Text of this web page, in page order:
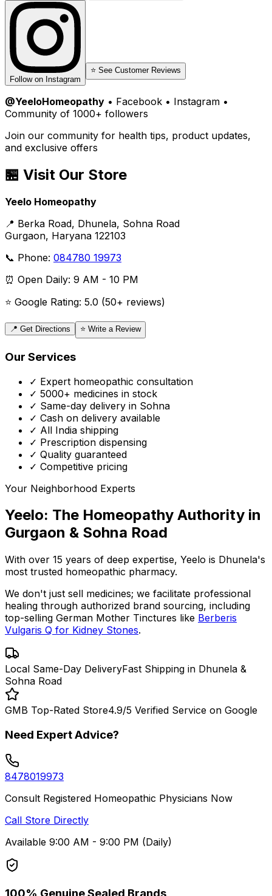
Follow on Instagram
⭐ See Customer Reviews
@YeeloHomeopathy • Facebook • Instagram •
Community of 1000+ followers
Join our community for health tips, product updates,
and exclusive offers
🏪 Visit Our Store
Yeelo Homeopathy
📍 Berka Road, Dhunela, Sohna Road
Gurgaon, Haryana 122103
📞 Phone: 084780 19973
⏰ Open Daily: 9 AM - 10 PM
⭐ Google Rating: 5.0 (50+ reviews)
📍 Get Directions ⭐ Write a Review
Our Services
✓ Expert homeopathic consultation
✓ 5000+ medicines in stock
✓ Same-day delivery in Sohna
✓ Cash on delivery available
✓ All India shipping
✓ Prescription dispensing
✓ Quality guaranteed
✓ Competitive pricing
Your Neighborhood Experts
Yeelo: The Homeopathy Authority in
Gurgaon & Sohna Road
With over 15 years of deep expertise, Yeelo is Dhunela's
most trusted homeopathic pharmacy.
We don't just sell medicines; we facilitate professional
healing through authorized brand sourcing, including
top-selling German Mother Tinctures like Berberis
Vulgaris Q for Kidney Stones.
Local Same-Day DeliveryFast Shipping in Dhunela &
Sohna Road
GMB Top-Rated Store4.9/5 Verified Service on Google
Need Expert Advice?
8478019973
Consult Registered Homeopathic Physicians Now
Call Store Directly
Available 9:00 AM - 9:00 PM (Daily)
100% Genuine Sealed Brands